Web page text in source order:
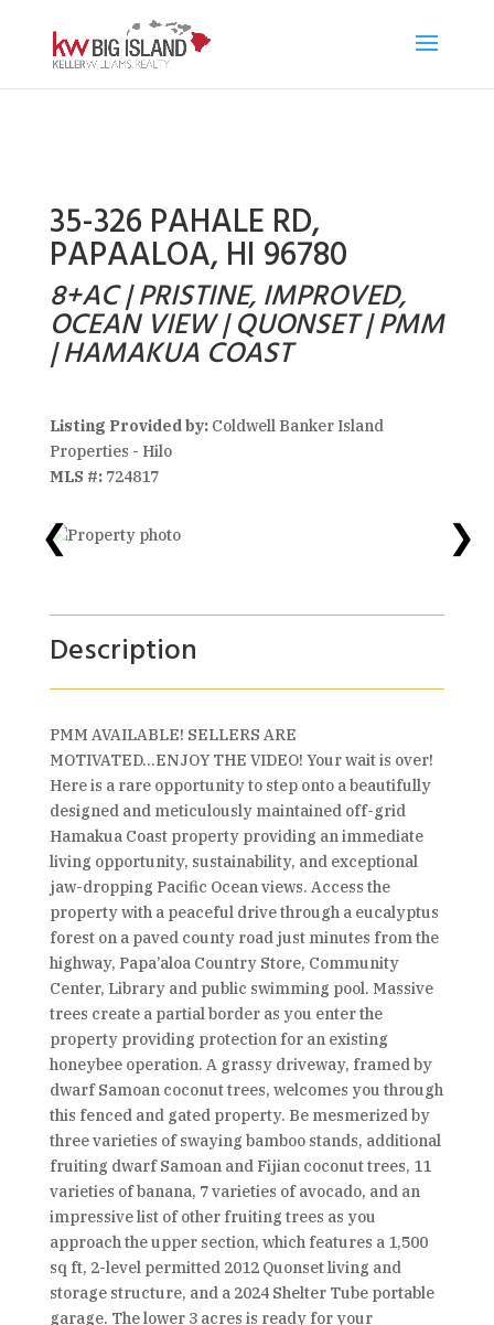
35-326 PAHALE RD,
PAPAALOA, HI 96780
8+AC | PRISTINE, IMPROVED,
OCEAN VIEW | QUONSET | PMM
| HAMAKUA COAST
Listing Provided by:Coldwell Banker Island
Properties - Hilo
MLS #:724817
❮ ❯
Description
PMM AVAILABLE! SELLERS ARE
MOTIVATED...ENJOY THE VIDEO! Your wait is over!
Here is a rare opportunity to step onto a beautifully
designed and meticulously maintained off-grid
Hamakua Coast property providing an immediate
living opportunity, sustainability, and exceptional
jaw-dropping Pacific Ocean views. Access the
property with a peaceful drive through a eucalyptus
forest on a paved county road just minutes from the
highway, Papa’aloa Country Store, Community
Center, Library and public swimming pool. Massive
trees create a partial border as you enter the
property providing protection for an existing
honeybee operation. A grassy driveway, framed by
dwarf Samoan coconut trees, welcomes you through
this fenced and gated property. Be mesmerized by
three varieties of swaying bamboo stands, additional
fruiting dwarf Samoan and Fijian coconut trees, 11
varieties of banana, 7 varieties of avocado, and an
impressive list of other fruiting trees as you
approach the upper section, which features a 1,500
sq ft, 2-level permitted 2012 Quonset living and
storage structure, and a 2024 Shelter Tube portable
garage. The lower 3 acres is ready for your